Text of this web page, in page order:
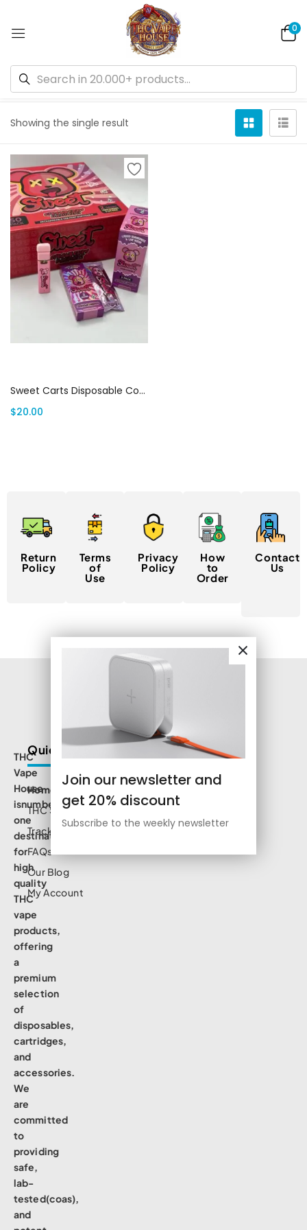
0
Showing the single result
Sweet Carts Disposable Cotton Candy Grape Flavor ( Sativa) | Canada Delivery
$20.00
Join our newsletter and
get 20% discount
Subscribe to the weekly newsletter
Return
Policy
Terms
of
Use
Privacy
Policy
How
to
Order
Contact
Us
THC
Vape
House
isnumbe
one
destination
for
high
quality
THC
vape
products,
offering
a
premium
selection
of
disposables,
cartridges,
and
accessories.
We
are
committed
to
providing
safe,
lab-
tested(coas),
and
Quick Links
Home
THC Shop
Track Order
FAQs
Our Blog
My Account